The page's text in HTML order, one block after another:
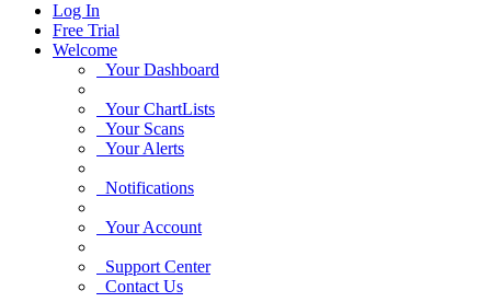
Log In
Free Trial
Welcome
Your Dashboard
Your ChartLists
Your Scans
Your Alerts
Notifications
Your Account
Support Center
Contact Us